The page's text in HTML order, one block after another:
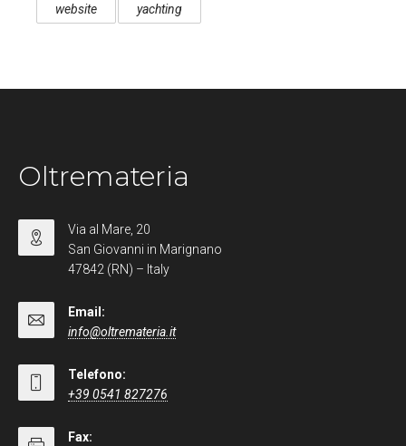
website yachting
Oltremateria
Via al Mare, 20
San Giovanni in Marignano
47842 (RN) – Italy
Email:
info@oltremateria.it
Telefono:
+39 0541 827276
Fax: